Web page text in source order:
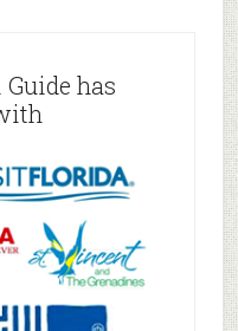
Guide has